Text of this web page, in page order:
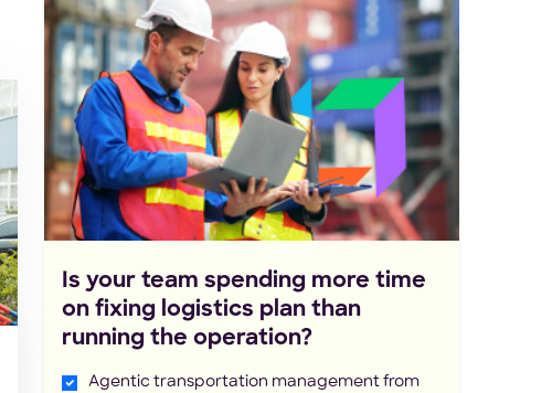
Is your team spending more time
on fixing logistics plan than
running the operation?
Agentic transportation management from